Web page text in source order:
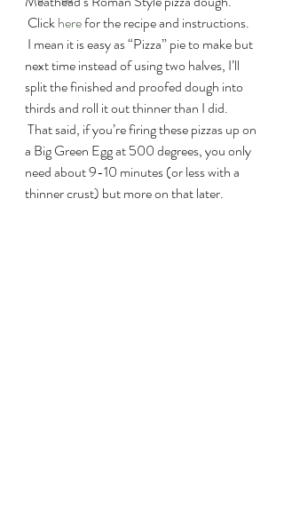
Click here for the recipe and instructions.
I mean it is easy as “Pizza” pie to make but
next time instead of using two halves, I’ll
split the finished and proofed dough into
thirds and roll it out thinner than I did.
That said, if you’re firing these pizzas up on
a Big Green Egg at 500 degrees, you only
need about 9-10 minutes (or less with a
thinner crust) but more on that later.